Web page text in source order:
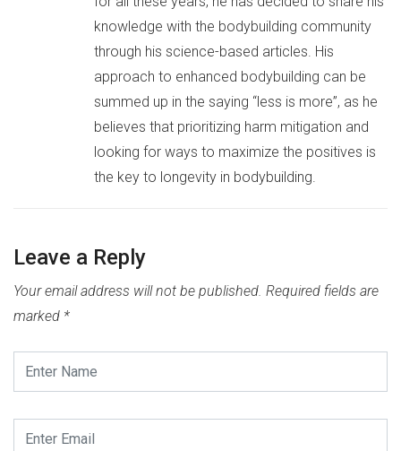
knowledge with the bodybuilding community
through his science-based articles. His
approach to enhanced bodybuilding can be
summed up in the saying “less is more”, as he
believes that prioritizing harm mitigation and
looking for ways to maximize the positives is
the key to longevity in bodybuilding.
Leave a Reply
Your email address will not be published. Required fields are
marked *